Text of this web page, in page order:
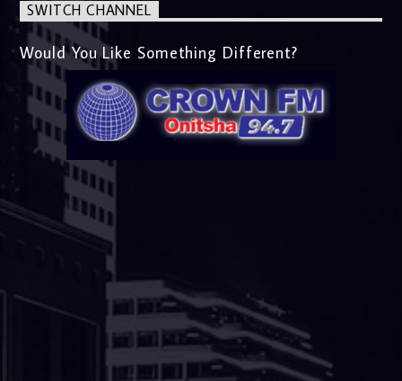
SWITCH CHANNEL
Would You Like Something Different?